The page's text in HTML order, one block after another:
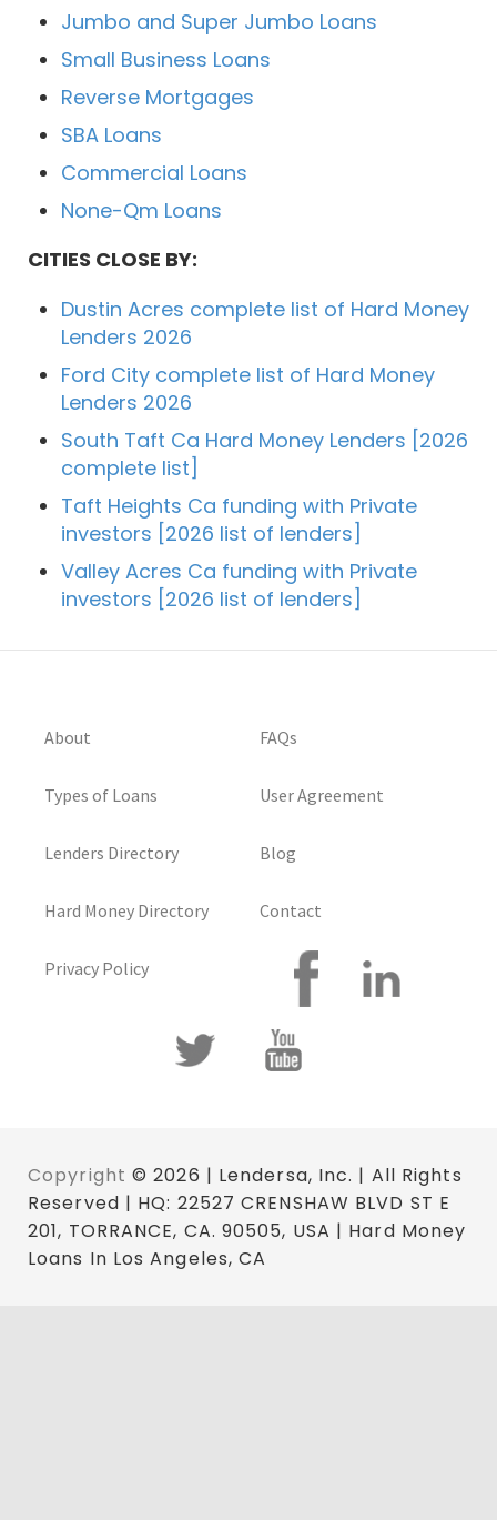
Jumbo and Super Jumbo Loans
Small Business Loans
Reverse Mortgages
SBA Loans
Commercial Loans
None-Qm Loans
CITIES CLOSE BY:
Dustin Acres complete list of Hard Money
Lenders 2026
Ford City complete list of Hard Money
Lenders 2026
South Taft Ca Hard Money Lenders [2026
complete list]
Taft Heights Ca funding with Private
investors [2026 list of lenders]
Valley Acres Ca funding with Private
investors [2026 list of lenders]
About
Types of Loans
Lenders Directory
Hard Money Directory
Privacy Policy
FAQs
User Agreement
Blog
Contact
Copyright © 2026 | Lendersa, Inc. | All Rights
Reserved | HQ: 22527 CRENSHAW BLVD ST E
201, TORRANCE, CA. 90505, USA | Hard Money
Loans In Los Angeles, CA